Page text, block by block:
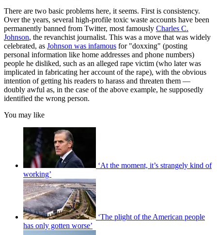
There are two basic problems here, it seems. First is consistency.
Over the years, several high-profile toxic waste accounts have been
permanently banned from Twitter, most famously Charles C.
Johnson, the revanchist journalist. This was a move that was widely
celebrated, as Johnson was infamous for "doxxing" (posting
personal information like home addresses and phone numbers)
people he disliked, such as an alleged rape victim (who later was
implicated in fabricating her account of the rape), with the obvious
intention of getting his readers to harass and threaten them —
doubly awful as, in the case of the above example, he supposedly
identified the wrong person.
You may like
‘At the moment, it’s strangely kind of
working’
‘The plight of the American people
has only gotten worse’